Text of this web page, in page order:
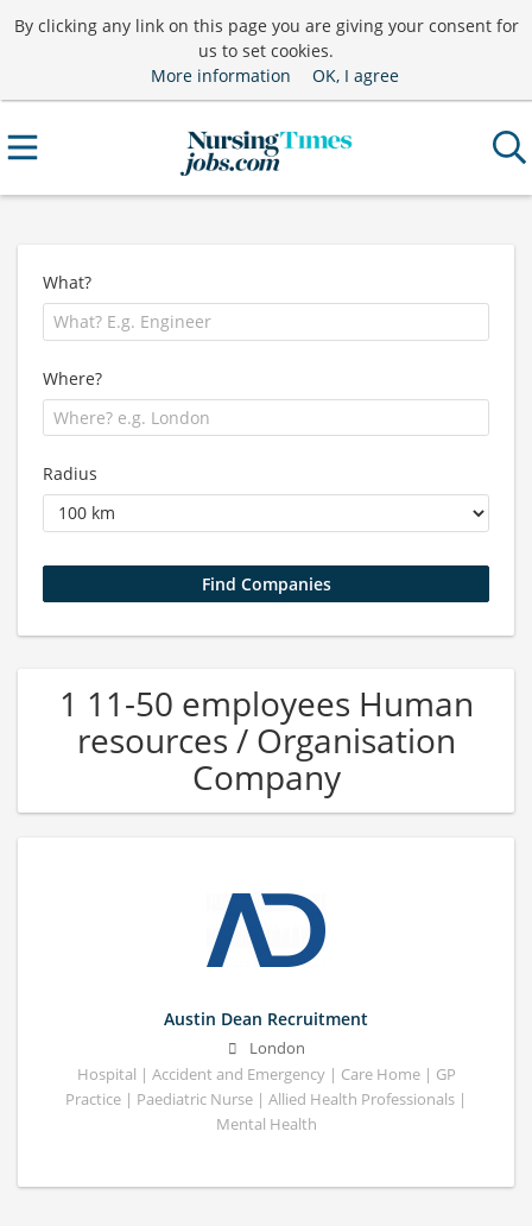
By clicking any link on this page you are giving your consent for
us to set cookies.
More information
OK, I agree
What?
Where?
Radius
1 11-50 employees Human
resources / Organisation
Company
Austin Dean Recruitment
London
Hospital | Accident and Emergency | Care Home | GP
Practice | Paediatric Nurse | Allied Health Professionals |
Mental Health